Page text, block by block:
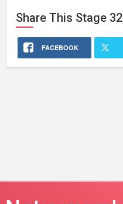
Share This Stage 32
FACEBOOK